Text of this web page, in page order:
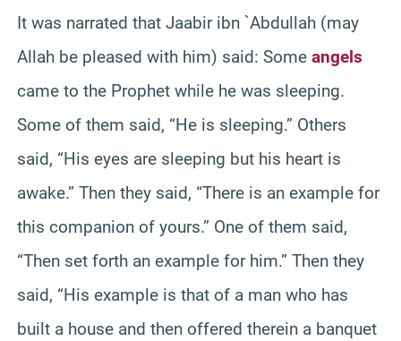
It was narrated that Jaabir ibn `Abdullah (may
Allah be pleased with him) said: Some angels
came to the Prophet while he was sleeping.
Some of them said, “He is sleeping.” Others
said, “His eyes are sleeping but his heart is
awake.” Then they said, “There is an example for
this companion of yours.” One of them said,
“Then set forth an example for him.” Then they
said, “His example is that of a man who has
built a house and then offered therein a banquet